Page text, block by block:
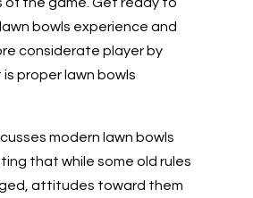
the game. Get ready to
bowls experience and
considerate player by
is proper lawn bowls
modern lawn bowls
that while some old rules
attitudes toward them